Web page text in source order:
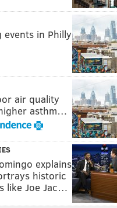
events in Philly
air quality
asthm…
explains
historic
like Joe Jac…